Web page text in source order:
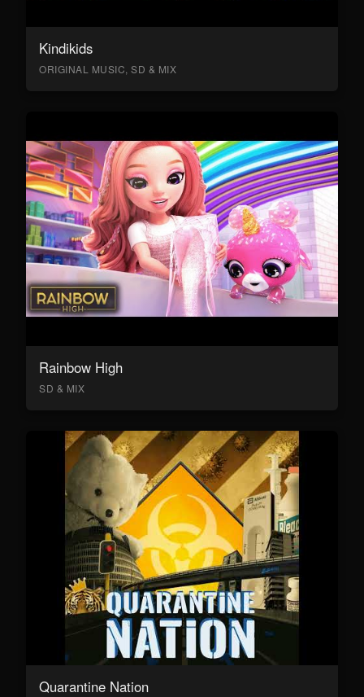
Kindikids
ORIGINAL MUSIC, SD & MIX
Rainbow High
SD & MIX
Quarantine Nation